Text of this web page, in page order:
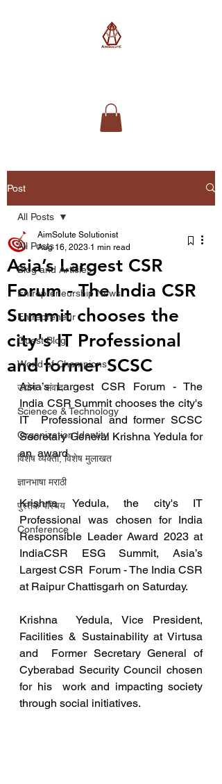
Post
All Posts
Blog and Articles
Entrepreneurship News
Entrepreneur
Guest Blog
World of Champions
उद्योग - संवाद
Scienece & Technology
Organization Identity
विशेष व्यक्ती, विशेष मुलाखत
ज्ञानभाषा मराठी
पुस्तक परिचय
Conference
All Posts
Asia’s Largest CSR
Forum - The India CSR
Summit chooses the
city's IT Professional
and former SCSC
AimSolute Solutionist
Aug 16, 2023 1 min read
Asia’s Largest CSR Forum - The
India CSR Summit chooses the city's
IT  Professional and former SCSC
Secretary General Krishna Yedula for
an  award
Krishna Yedula, the city's IT
Professional was chosen for India
Responsible Leader Award 2023 at
IndiaCSR ESG Summit, Asia’s
Largest CSR  Forum - The India CSR
at Raipur Chattisgarh on Saturday.
Krishna  Yedula, Vice President,
Facilities & Sustainability at Virtusa
and  Former Secretary General of
Cyberabad Security Council chosen
for his  work and impacting society
through social initiatives.